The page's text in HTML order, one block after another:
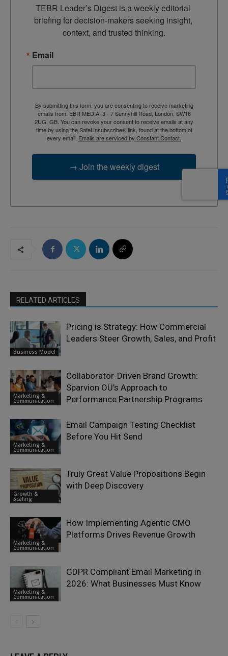
TEBR Leader’s Digest is a weekly editorial
briefing for decision-makers seeking insight,
context, and trusted thinking.
Email
By submitting this form, you are consenting to receive marketing
emails from: EBR MEDIA, 3 - 7 Sunnyhill Road, London, SW16
2UG, GB. You can revoke your consent to receive emails at any
time by using the SafeUnsubscribe® link, found at the bottom of
every email. Emails are serviced by Constant Contact.
→ Join the weekly digest
RELATED ARTICLES
Business Model
Pricing is Strategy: How Commercial
Leaders Steer Growth, Sales, and Profit
Marketing &
Communication
Collaborator-Driven Brand Growth:
Sparvion OÜ’s Approach to
Performance Partnership Programs
Marketing &
Communication
Email Campaign Testing Checklist
Before You Hit Send
Growth &
Scaling
Truly Great Value Propositions Begin
with Deep Discovery
Marketing &
Communication
How Implementing Agentic CMO
Platforms Drives Revenue Growth
Marketing &
Communication
GDPR Compliant Email Marketing in
2026: What Businesses Must Know